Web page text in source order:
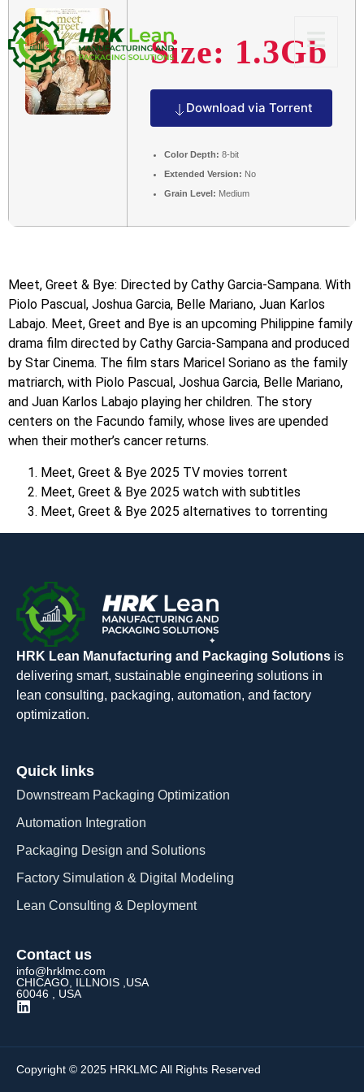
Size: 1.3Gb
Download via Torrent
Color Depth: 8-bit
Extended Version: No
Grain Level: Medium
Meet, Greet & Bye: Directed by Cathy Garcia-Sampana. With
Piolo Pascual, Joshua Garcia, Belle Mariano, Juan Karlos
Labajo. Meet, Greet and Bye is an upcoming Philippine family
drama film directed by Cathy Garcia-Sampana and produced
by Star Cinema. The film stars Maricel Soriano as the family
matriarch, with Piolo Pascual, Joshua Garcia, Belle Mariano,
and Juan Karlos Labajo playing her children. The story
centers on the Facundo family, whose lives are upended
when their mother’s cancer returns.
Meet, Greet & Bye 2025 TV movies torrent
Meet, Greet & Bye 2025 watch with subtitles
Meet, Greet & Bye 2025 alternatives to torrenting
HRK Lean Manufacturing and Packaging Solutions is
delivering smart, sustainable engineering solutions in
lean consulting, packaging, automation, and factory
optimization.
Quick links
Downstream Packaging Optimization
Automation Integration​
Packaging Design and Solutions​
Factory Simulation & Digital Modeling
Lean Consulting & Deployment​
Contact us
info@hrklmc.com
CHICAGO, ILLNOIS ,USA
60046 , USA
Copyright © 2025 HRKLMC All Rights Reserved